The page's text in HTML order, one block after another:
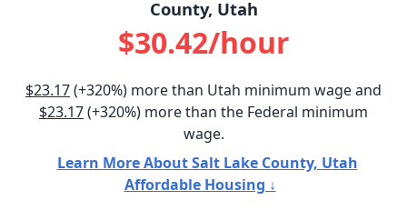
County, Utah
$30.42/hour
$23.17(+320%) more than Utah minimum wage and
$23.17(+320%) more than the Federal minimum
wage.
Learn More About Salt Lake County, Utah
Affordable Housing ↓